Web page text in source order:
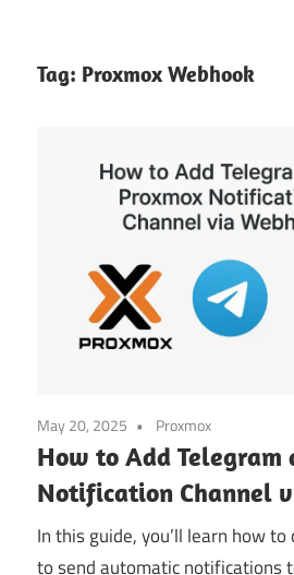
Tag: Proxmox Webhook
May 20, 2025 Proxmox
How to Add Telegram
Notification Channel
In this guide, you’ll learn how
to send automatic notifications